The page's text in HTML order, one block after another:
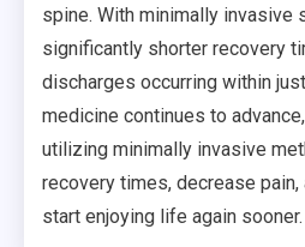
spine. With minimally invasive
significantly shorter recovery
discharges occurring within
medicine continues to
utilizing minimally invasive
recovery times, decrease
start enjoying life again sooner.